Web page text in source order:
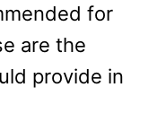
for
are the
provide in